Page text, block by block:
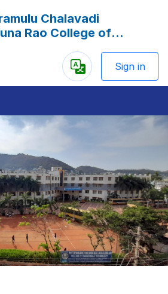
Chalavadi
Rao College of
Vijayawada
Powered
Sign in
Next